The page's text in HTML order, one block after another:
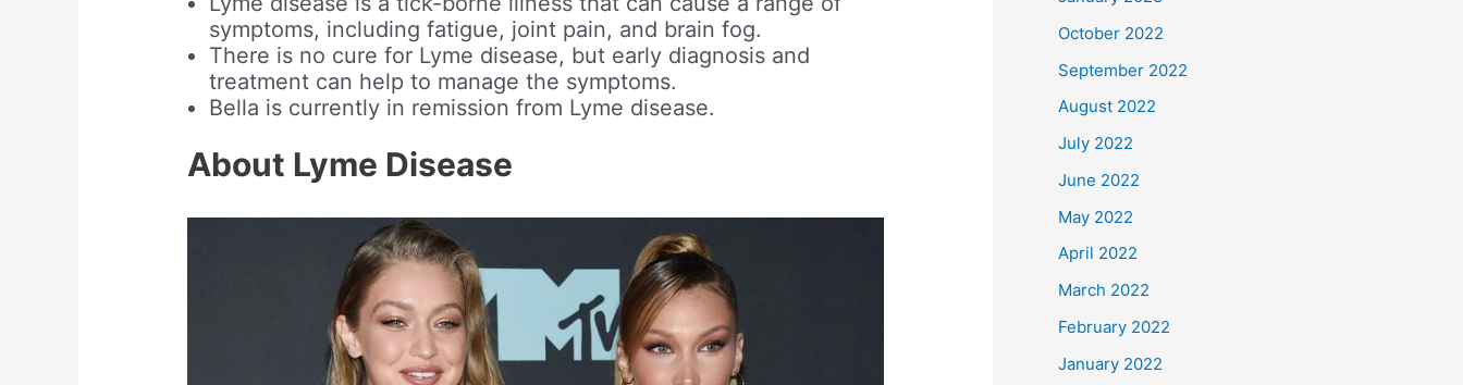
symptoms, including fatigue, joint pain, and brain fog.
There is no cure for Lyme disease, but early diagnosis and
treatment can help to manage the symptoms.
Bella is currently in remission from Lyme disease.
About Lyme Disease
October 2022
September 2022
August 2022
July 2022
June 2022
May 2022
April 2022
March 2022
February 2022
January 2022